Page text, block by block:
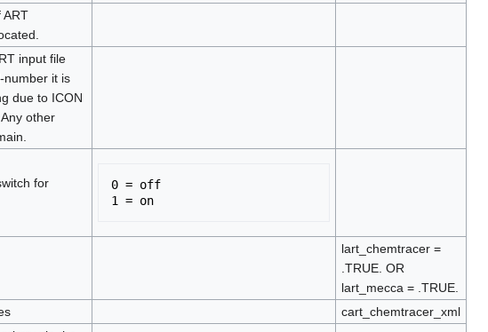
ART
input file
number it is
due to ICON
other
for
0 = off
1 = on
lart_chemtracer =
.TRUE. OR
lart_mecca = .TRUE.
cart_chemtracer_xml